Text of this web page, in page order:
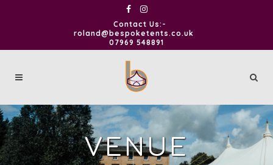
Contact Us:-
roland@bespoketents.co.uk
07969 548891
VENUE